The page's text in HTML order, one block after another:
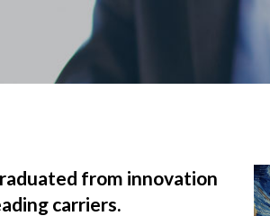
from innovation
carriers.